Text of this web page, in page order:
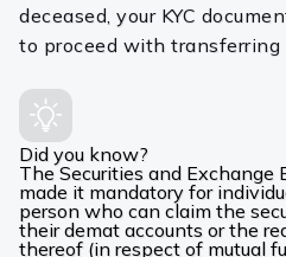
deceased, your KYC
to proceed with
Did you know?
The Securities and Exchange
made it mandatory for
person who can claim the
their demat accounts or the
thereof (in respect of mutual